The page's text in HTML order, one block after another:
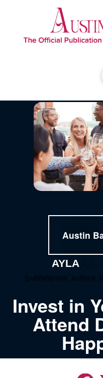
Austin
AYLA, / , / , /
Invest in
Attend